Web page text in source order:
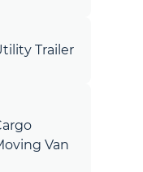
Trailer
Van